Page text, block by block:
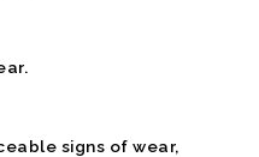
signs of wear,